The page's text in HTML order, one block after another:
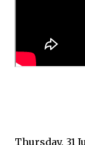
Thursday, 31